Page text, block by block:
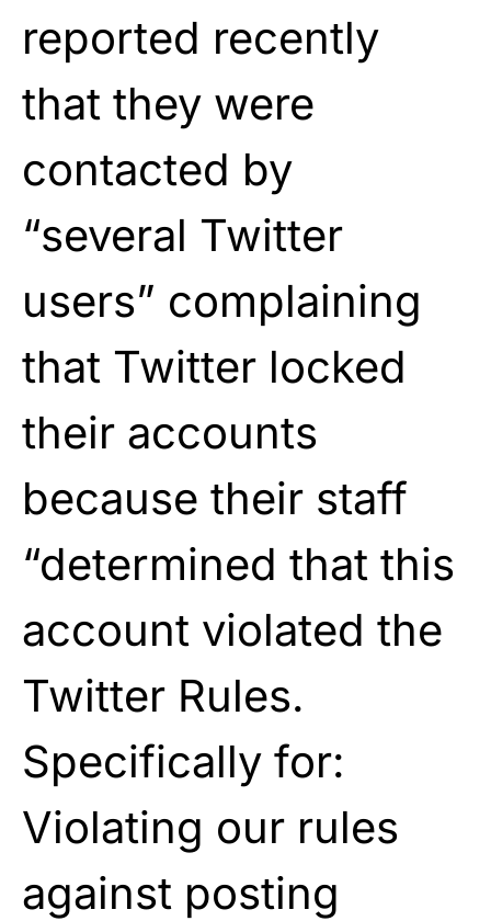
reported recently
that they were
contacted by
“several Twitter
users” complaining
that Twitter locked
their accounts
because their staff
“determined that this
account violated the
Twitter Rules.
Specifically for:
Violating our rules
against posting